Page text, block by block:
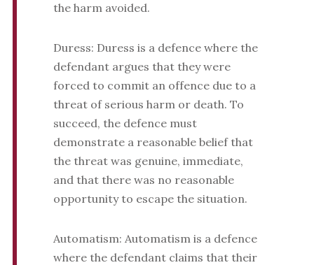
the harm avoided.
Duress: Duress is a defence where the
defendant argues that they were
forced to commit an offence due to a
threat of serious harm or death. To
succeed, the defence must
demonstrate a reasonable belief that
the threat was genuine, immediate,
and that there was no reasonable
opportunity to escape the situation.
Automatism: Automatism is a defence
where the defendant claims that their